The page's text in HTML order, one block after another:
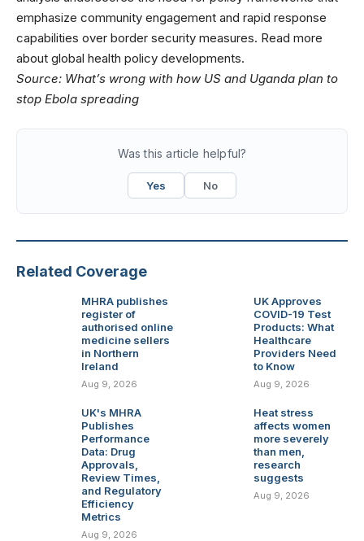
emphasize community engagement and rapid response
capabilities over border security measures. Read more
about global health policy developments.
Source: What’s wrong with how US and Uganda plan to
stop Ebola spreading
Was this article helpful?
Yes No
Related Coverage
MHRA publishes
register of
authorised online
medicine sellers
in Northern
Ireland
Aug 9, 2026
UK Approves
COVID-19 Test
Products: What
Healthcare
Providers Need
to Know
Aug 9, 2026
UK's MHRA
Publishes
Performance
Data: Drug
Approvals,
Review Times,
and Regulatory
Efficiency
Metrics
Aug 9, 2026
Heat stress
affects women
more severely
than men,
research
suggests
Aug 9, 2026